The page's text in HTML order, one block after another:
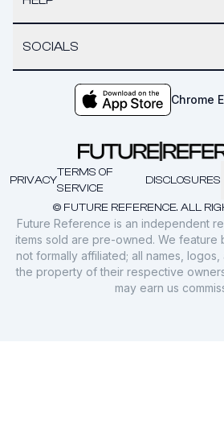
SOCIALS
Chrome
© FUTURE REFERENCE. ALL
PRIVACY
TERMS OF
SERVICE
DISCLOSURES
Future Reference is an independent
items sold are pre-owned. We feature
not formally affiliated; all names,
the property of their respective
may earn us